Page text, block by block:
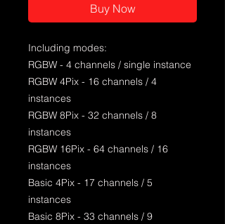
Buy Now
Including modes:
RGBW - 4 channels / single instance
RGBW 4Pix - 16 channels / 4
instances
RGBW 8Pix - 32 channels / 8
instances
RGBW 16Pix - 64 channels / 16
instances
Basic 4Pix - 17 channels / 5
instances
Basic 8Pix - 33 channels / 9